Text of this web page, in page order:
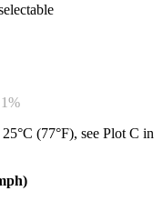
(77°F), see Plot C in